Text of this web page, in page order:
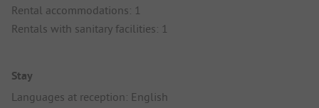
Rental accommodations: 1
Rentals with sanitary facilities: 1
Stay
Languages at reception: English